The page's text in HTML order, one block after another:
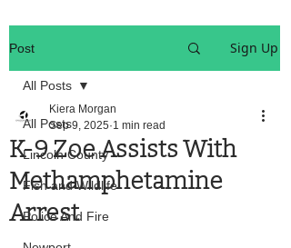
Post Sign Up
All Posts
Lincoln County
Fish and Wildlife
Police And Fire
All Posts
K-9 Zoe Assists With
Methamphetamine
Arrest
Kiera Morgan
Sep 9, 2025 1 min read